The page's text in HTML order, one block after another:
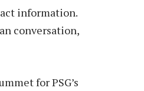
information.
conversation,
for PSG’s